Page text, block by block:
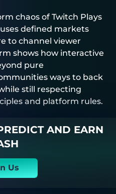
chaos of Twitch Plays
uses defined markets
to channel viewer
shows how interactive
pure
ways to back
still respecting
and platform rules.
AND EARN
Us